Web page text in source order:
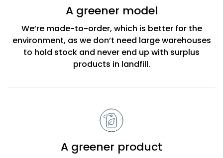
A greener model
We’re made-to-order, which is better for the
environment, as we don’t need large warehouses
to hold stock and never end up with surplus
products in landfill.
A greener product